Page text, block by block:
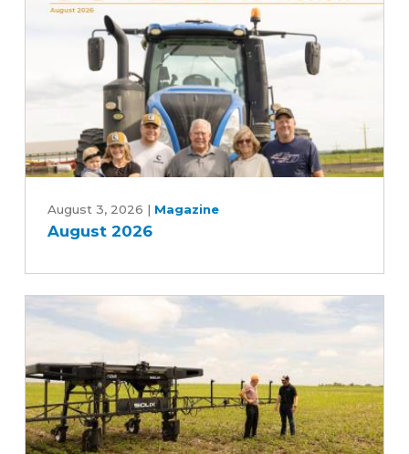
Advancing
2026
August 3, 2026 | Magazine
August 2026